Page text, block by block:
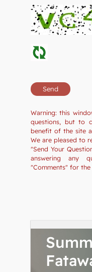
Warning: this
questions, but to
benefit of the site
We are pleased to
"Send Your
answering any
"Comments" for